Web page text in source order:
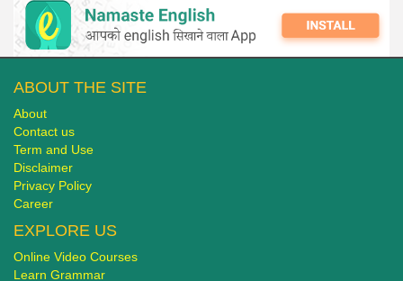
ABOUT THE SITE
About
Contact us
Term and Use
Disclaimer
Privacy Policy
Career
EXPLORE US
Online Video Courses
Learn Grammar